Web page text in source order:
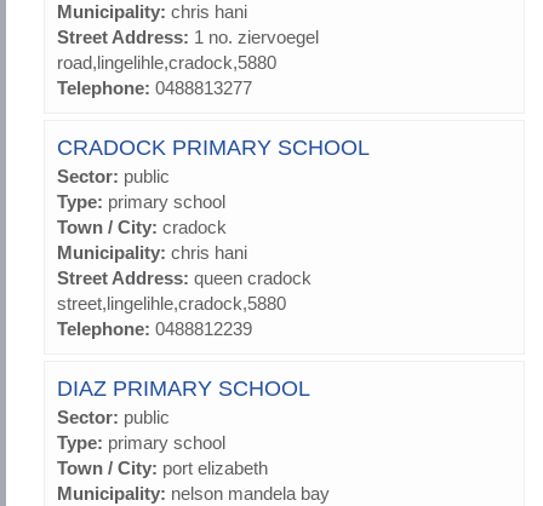
Municipality: chris hani
Street Address: 1 no. ziervoegel
road,lingelihle,cradock,5880
Telephone: 0488813277
CRADOCK PRIMARY SCHOOL
Sector: public
Type: primary school
Town / City: cradock
Municipality: chris hani
Street Address: queen cradock
street,lingelihle,cradock,5880
Telephone: 0488812239
DIAZ PRIMARY SCHOOL
Sector: public
Type: primary school
Town / City: port elizabeth
Municipality: nelson mandela bay